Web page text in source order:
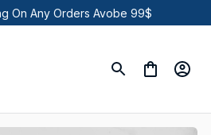
On Any Orders Avobe 99$